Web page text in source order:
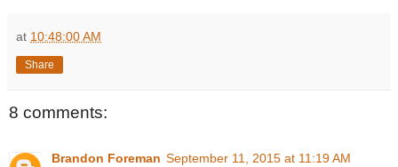
at 10:48:00 AM
Share
8 comments:
Brandon Foreman September 11, 2015 at 11:19 AM